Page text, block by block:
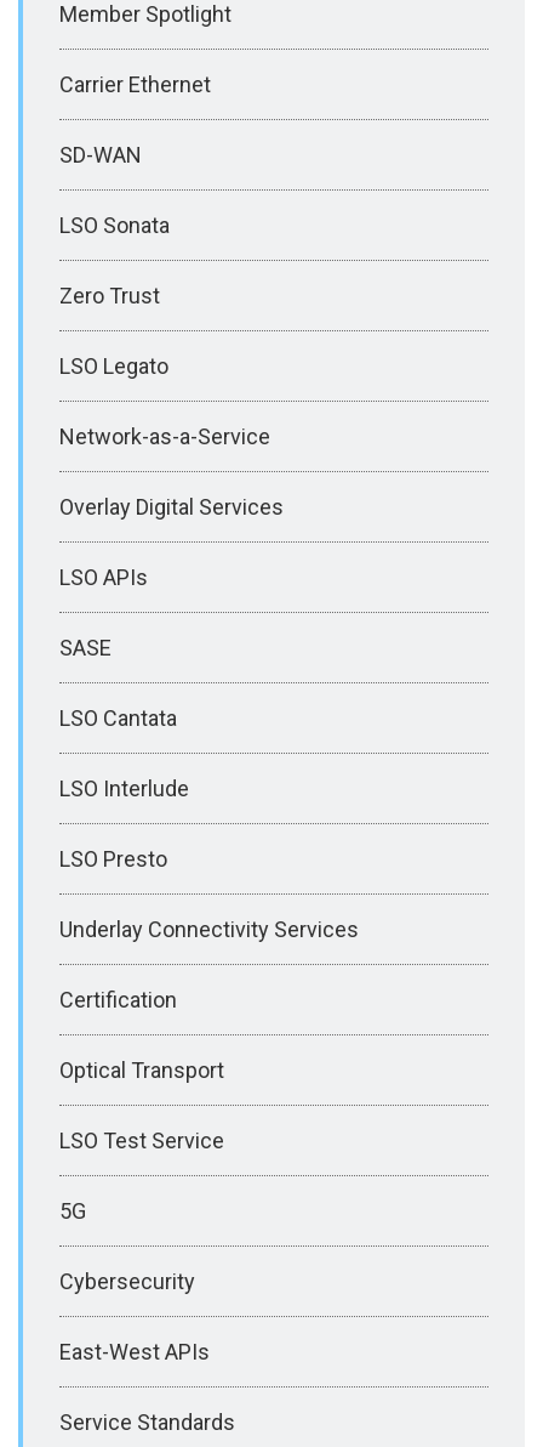
Member Spotlight
Carrier Ethernet
SD-WAN
LSO Sonata
Zero Trust
LSO Legato
Network-as-a-Service
Overlay Digital Services
LSO APIs
SASE
LSO Cantata
LSO Interlude
LSO Presto
Underlay Connectivity Services
Certification
Optical Transport
LSO Test Service
5G
Cybersecurity
East-West APIs
Service Standards